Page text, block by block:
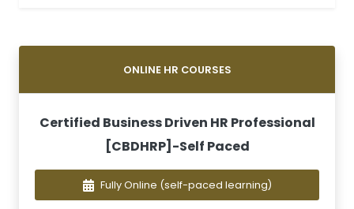
ONLINE HR COURSES
Certified Business Driven HR Professional
[CBDHRP]-Self Paced
Fully Online (self-paced learning)